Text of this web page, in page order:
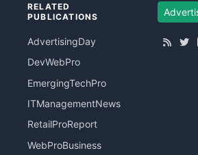
RELATED
PUBLICATIONS
AdvertisingDay
DevWebPro
EmergingTechPro
ITManagementNews
RetailProReport
WebProBusiness